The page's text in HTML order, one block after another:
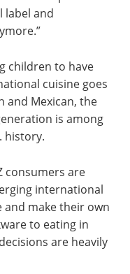
label and
children to have
cuisine goes
and Mexican, the
is among
history.
consumers are
international
and make their own
to eating in
are heavily